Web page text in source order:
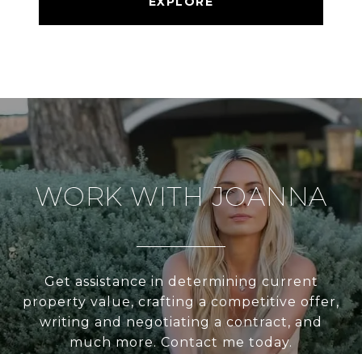
WORK WITH JOANNA
Get assistance in determining current
property value, crafting a competitive offer,
writing and negotiating a contract, and
much more. Contact me today.